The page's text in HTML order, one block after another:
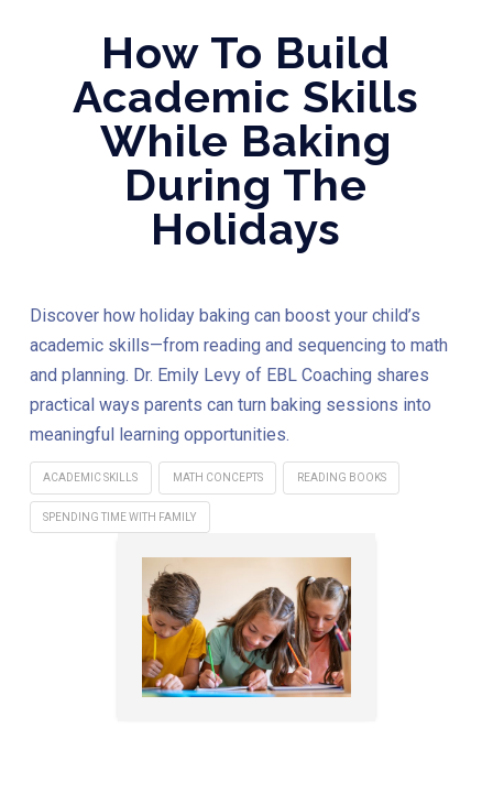
How To Build
Academic Skills
While Baking
During The
Holidays
Discover how holiday baking can boost your child’s
academic skills—from reading and sequencing to math
and planning. Dr. Emily Levy of EBL Coaching shares
practical ways parents can turn baking sessions into
meaningful learning opportunities.
ACADEMIC SKILLS MATH CONCEPTS READING BOOKS
SPENDING TIME WITH FAMILY